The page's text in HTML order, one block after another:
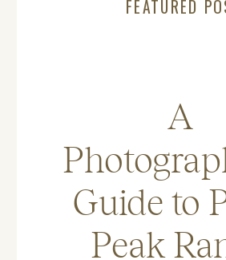
A
Guide to
Peak
FEATURED